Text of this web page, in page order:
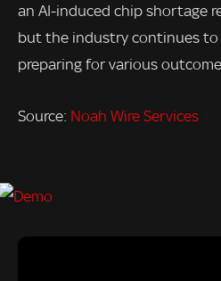
an AI-induced chip shortage
but the industry continues to
preparing for various
Source: Noah Wire Services